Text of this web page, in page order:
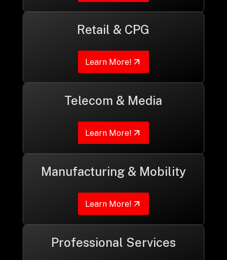
Retail & CPG
Learn More!
Telecom & Media
Learn More!
Manufacturing & Mobility
Learn More!
Professional Services